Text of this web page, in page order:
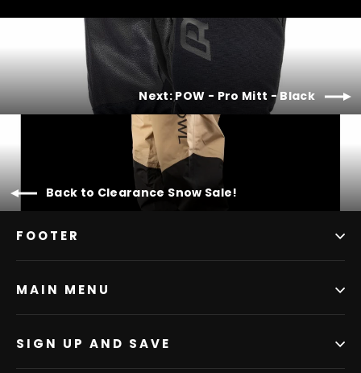
Next: POW - Pro Mitt - Black
Back to Clearance Snow Sale!
FOOTER
MAIN MENU
SIGN UP AND SAVE